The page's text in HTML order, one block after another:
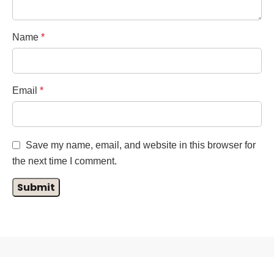
Name *
Email *
Save my name, email, and website in this browser for
the next time I comment.